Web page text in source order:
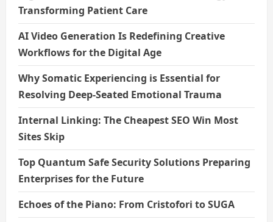
Transforming Patient Care
AI Video Generation Is Redefining Creative
Workflows for the Digital Age
Why Somatic Experiencing is Essential for
Resolving Deep-Seated Emotional Trauma
Internal Linking: The Cheapest SEO Win Most
Sites Skip
Top Quantum Safe Security Solutions Preparing
Enterprises for the Future
Echoes of the Piano: From Cristofori to SUGA